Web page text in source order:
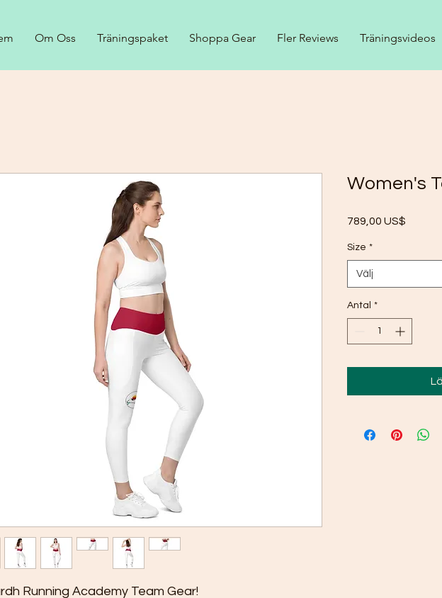
Om Oss Träningspaket Shoppa Gear Fler Reviews Träningsvideos
Running Academy Team Gear!
Women's
789,00 US$
Size *
Välj
Antal *